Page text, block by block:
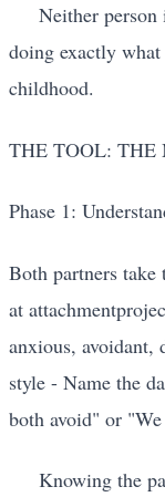
Neither person
doing exactly
childhood.
THE TOOL: THE
Phase 1:
Both partners take
at
anxious, avoidant,
style - Name the
both avoid" or
Knowing the